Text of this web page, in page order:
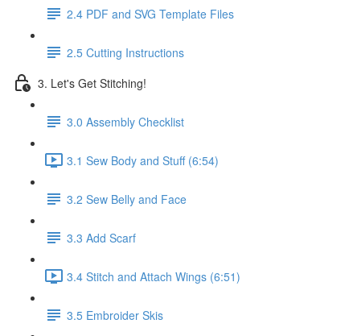
2.4 PDF and SVG Template Files
2.5 Cutting Instructions
3. Let's Get Stitching!
3.0 Assembly Checklist
3.1 Sew Body and Stuff (6:54)
3.2 Sew Belly and Face
3.3 Add Scarf
3.4 Stitch and Attach Wings (6:51)
3.5 Embroider Skis